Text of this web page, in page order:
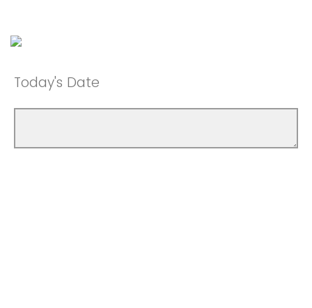
Today's Date